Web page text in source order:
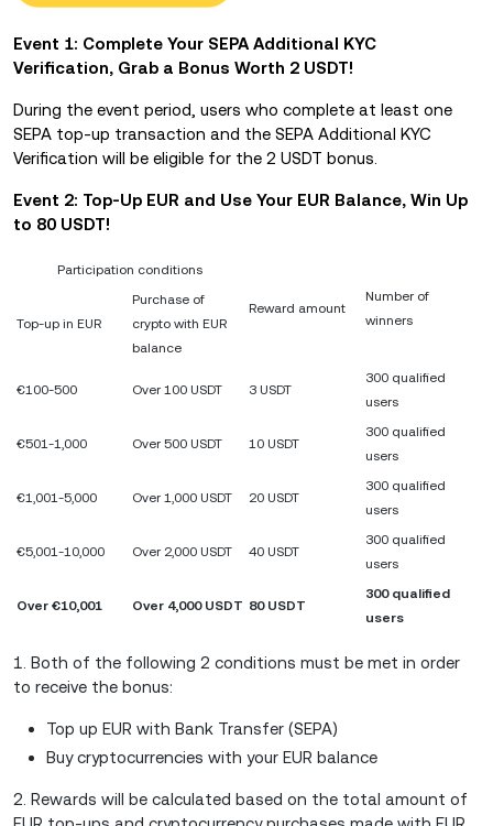
Event 1: Complete Your SEPA Additional KYC
Verification, Grab a Bonus Worth 2 USDT!
During the event period, users who complete at least one
SEPA top-up transaction and the SEPA Additional KYC
Verification will be eligible for the 2 USDT bonus.
Event 2: Top-Up EUR and Use Your EUR Balance, Win Up
to 80 USDT!
Participation conditions
Reward amount
Number of
winners
Top-up in EUR
Purchase of
crypto with EUR
balance
€100-500 Over 100 USDT 3 USDT
300 qualified
users
€501-1,000 Over 500 USDT 10 USDT
300 qualified
users
€1,001-5,000 Over 1,000 USDT 20 USDT
300 qualified
users
€5,001-10,000 Over 2,000 USDT 40 USDT
300 qualified
users
Over €10,001 Over 4,000 USDT 80 USDT
300 qualified
users
1. Both of the following 2 conditions must be met in order
to receive the bonus:
Top up EUR with Bank Transfer (SEPA)
Buy cryptocurrencies with your EUR balance
2. Rewards will be calculated based on the total amount of